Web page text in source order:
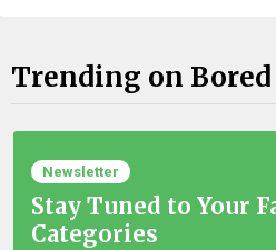
Trending on Bored
Newsletter
Stay Tuned to Your
Categories